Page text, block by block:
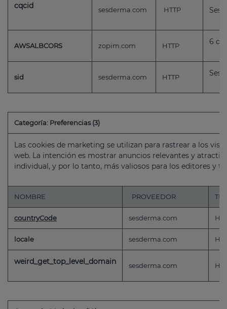
cqcid sesderma.com HTTP
AWSALBCORS zopim.com HTTP 6
sid sesderma.com HTTP
Categoría: Preferencias (3)
Las cookies de marketing se utilizan para rastrear a los
web. La intención es mostrar anuncios relevantes y
individual, y por lo tanto, más valiosos para los editores y
NOMBRE PROVEEDOR
countryCode sesderma.com
locale sesderma.com
weird_get_top_level_domain sesderma.com